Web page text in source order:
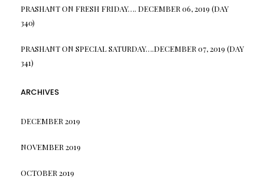
PRASHANTON FRESH FRIDAY…. DECEMBER 06, 2019 (DAY
340)
PRASHANTON SPECIAL SATURDAY….DECEMBER 07, 2019 (DAY
341)
ARCHIVES
DECEMBER 2019
NOVEMBER 2019
OCTOBER 2019